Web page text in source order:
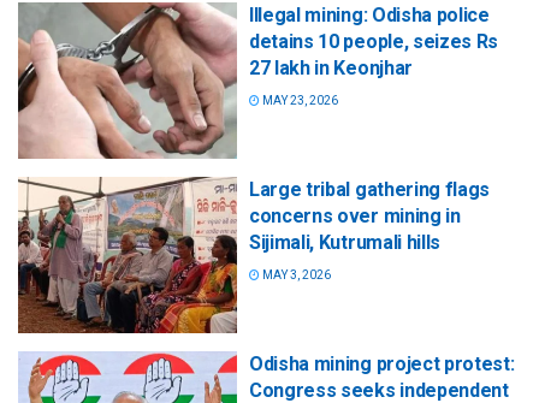
Illegal mining: Odisha police
detains 10 people, seizes Rs
27 lakh in Keonjhar
MAY 23, 2026
Large tribal gathering flags
concerns over mining in
Sijimali, Kutrumali hills
MAY 3, 2026
Odisha mining project protest:
Congress seeks independent